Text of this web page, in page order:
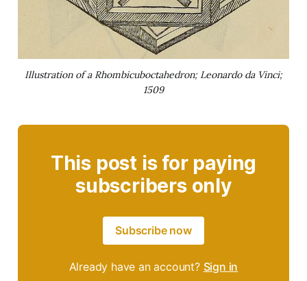
Illustration of a Rhombicuboctahedron; Leonardo da Vinci;
1509
This post is for paying
subscribers only
Subscribe now
Already have an account? Sign in